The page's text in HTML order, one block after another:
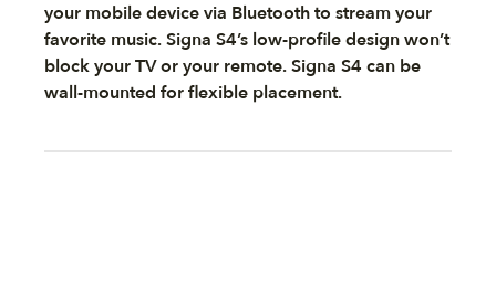
your mobile device via Bluetooth to stream your
favorite music. Signa S4’s low-profile design won’t
block your TV or your remote. Signa S4 can be
wall-mounted for flexible placement.